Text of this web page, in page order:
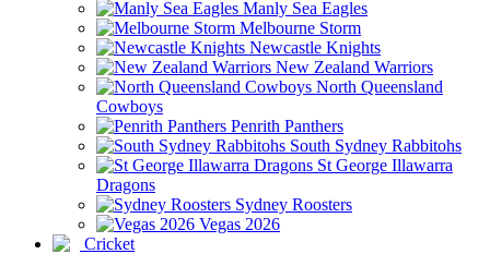
Manly Sea Eagles
Melbourne Storm
Newcastle Knights
New Zealand Warriors
North Queensland
Cowboys
Penrith Panthers
South Sydney Rabbitohs
St George Illawarra
Dragons
Sydney Roosters
Vegas 2026
Cricket